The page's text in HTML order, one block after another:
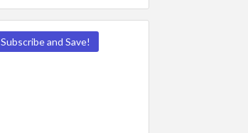
Subscribe and Save!